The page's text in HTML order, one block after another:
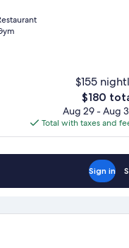
$155
The
price
is
$180
$180
Aug 29 - Aug
Total with taxes and
Sign in